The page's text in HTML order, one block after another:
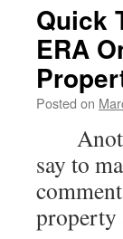
Quick
ERA
Posted on
say to